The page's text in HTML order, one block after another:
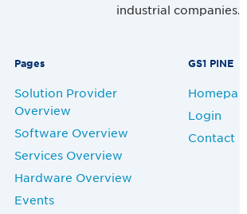
industrial companies.
Pages
Solution Provider
Overview
Software Overview
Services Overview
Hardware Overview
Events
GS1 PINE
Homepage
Login
Contact